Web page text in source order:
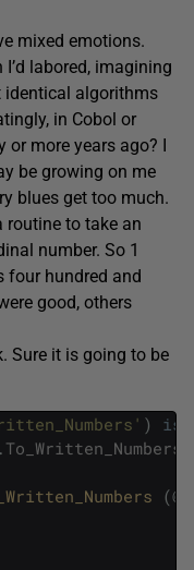
mixed emotions.
labored, imagining
identical algorithms
in Cobol or
more years ago? I
be growing on me
blues get too much.
routine to take an
number. So 1
four hundred and
good, others
Sure it is going to be
) is
. To_Written_Numbers
(@